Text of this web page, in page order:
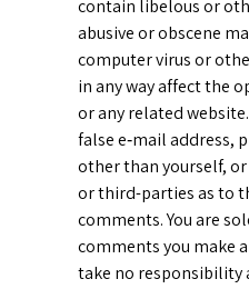
contain libelous or
abusive or obscene
computer virus or
in any way affect the
or any related
false e‑mail address,
other than yourself,
or third-parties as to
comments. You are
comments you make
take no responsibility